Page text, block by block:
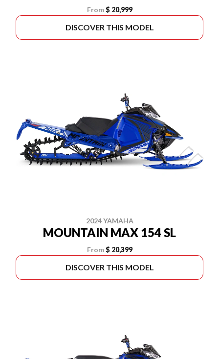
From $ 20,999
DISCOVER THIS MODEL
2024 YAMAHA
MOUNTAIN MAX 154 SL
From $ 20,399
DISCOVER THIS MODEL